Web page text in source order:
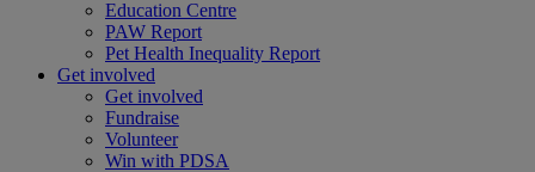
Education Centre
PAW Report
Pet Health Inequality Report
Get involved
Get involved
Fundraise
Volunteer
Win with PDSA